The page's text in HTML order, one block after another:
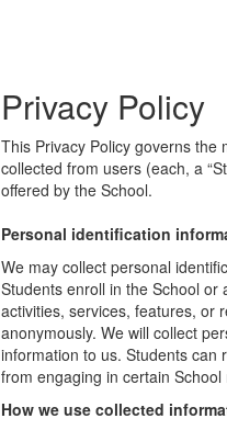
Privacy Policy
This Privacy Policy governs the
collected from users (each, a
offered by the School.
Personal identification
We may collect personal
Students enroll in the School or
activities, services, features, or
anonymously. We will collect
information to us. Students can
from engaging in certain School
How we use collected